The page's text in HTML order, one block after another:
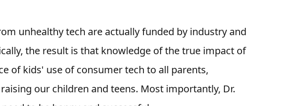
unhealthy tech are actually funded by industry and
the result is that knowledge of the true impact of
of kids' use of consumer tech to all parents,
our children and teens. Most importantly, Dr.